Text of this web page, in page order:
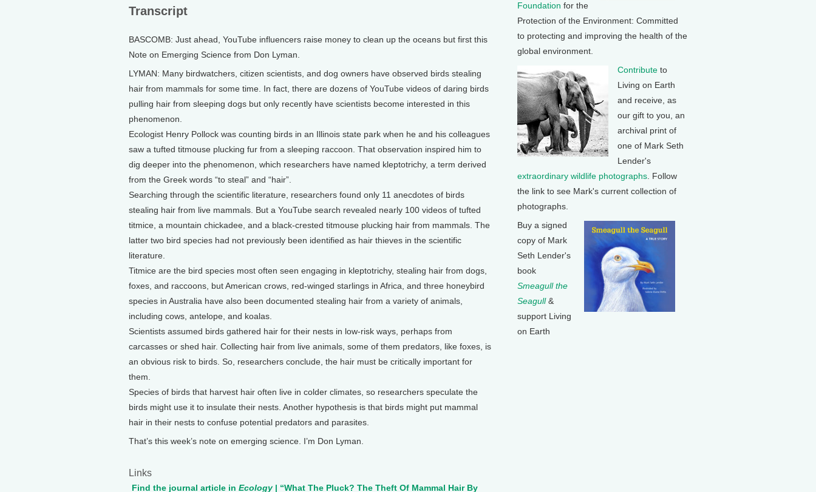
Transcript
BASCOMB: Just ahead, YouTube influencers raise money to clean up the oceans but first this
Note on Emerging Science from Don Lyman.
LYMAN: Many birdwatchers, citizen scientists, and dog owners have observed birds stealing
hair from mammals for some time. In fact, there are dozens of YouTube videos of daring birds
pulling hair from sleeping dogs but only recently have scientists become interested in this
phenomenon.
Ecologist Henry Pollock was counting birds in an Illinois state park when he and his colleagues
saw a tufted titmouse plucking fur from a sleeping raccoon. That observation inspired him to
dig deeper into the phenomenon, which researchers have named kleptotrichy, a term derived
from the Greek words “to steal” and “hair”.
Searching through the scientific literature, researchers found only 11 anecdotes of birds
stealing hair from live mammals. But a YouTube search revealed nearly 100 videos of tufted
titmice, a mountain chickadee, and a black-crested titmouse plucking hair from mammals. The
latter two bird species had not previously been identified as hair thieves in the scientific
literature.
Titmice are the bird species most often seen engaging in kleptotrichy, stealing hair from dogs,
foxes, and raccoons, but American crows, red-winged starlings in Africa, and three honeybird
species in Australia have also been documented stealing hair from a variety of animals,
including cows, antelope, and koalas.
Scientists assumed birds gathered hair for their nests in low-risk ways, perhaps from
carcasses or shed hair. Collecting hair from live animals, some of them predators, like foxes, is
an obvious risk to birds. So, researchers conclude, the hair must be critically important for
them.
Species of birds that harvest hair often live in colder climates, so researchers speculate the
birds might use it to insulate their nests. Another hypothesis is that birds might put mammal
hair in their nests to confuse potential predators and parasites.
That’s this week’s note on emerging science. I’m Don Lyman.
Links
Find the journal article in Ecology| “What The Pluck? The Theft Of Mammal Hair By
Foundation for the
Protection of the Environment: Committed
to protecting and improving the health of the
global environment.
Contribute to
Living on Earth
and receive, as
our gift to you, an
archival print of
one of Mark Seth
Lender's
extraordinary wildlife photographs . Follow
the link to see Mark's current collection of
photographs.
Buy a signed
copy of Mark
Seth Lender's
book
Smeagull the
Seagull&
support Living
on Earth